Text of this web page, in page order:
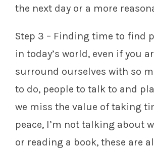
the next day or a more
Step 3 – Finding time to find
in today’s world, even if you
surround ourselves with so
to do, people to talk to and
we miss the value of taking
peace, I’m not talking about
or reading a book, these are